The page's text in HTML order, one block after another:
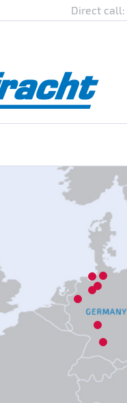
Direct call:
1
2
4
12